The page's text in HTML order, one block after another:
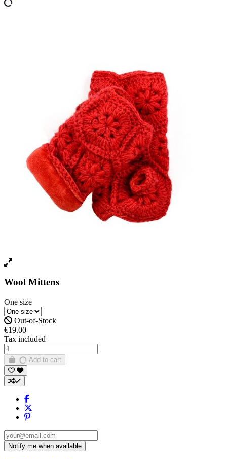
Wool Mittens
One size
Out-of-Stock
€19.00
Tax included
Add to cart